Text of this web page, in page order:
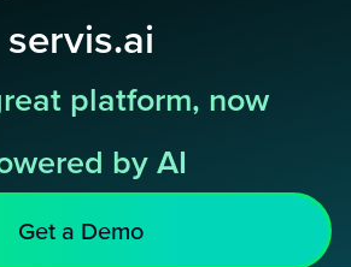
servis.ai
platform, now
by AI
Get a Demo